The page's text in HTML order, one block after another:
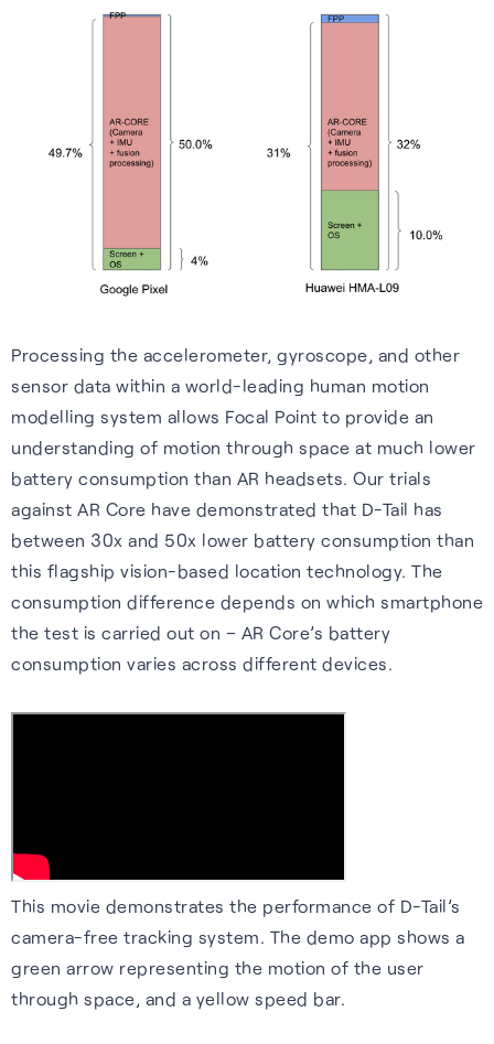
Processing the accelerometer, gyroscope, and other
sensor data within a world-leading human motion
modelling system allows Focal Point to provide an
understanding of motion through space at much lower
battery consumption than AR headsets. Our trials
against AR Core have demonstrated that D-Tail has
between 30x and 50x lower battery consumption than
this flagship vision-based location technology. The
consumption difference depends on which smartphone
the test is carried out on – AR Core’s battery
consumption varies across different devices.
This movie demonstrates the performance of D-Tail’s
camera-free tracking system. The demo app shows a
green arrow representing the motion of the user
through space, and a yellow speed bar.